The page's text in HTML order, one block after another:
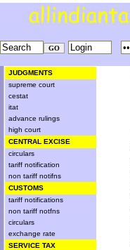
JUDGMENTS
supreme court
cestat
itat
advance rulings
high court
CENTRAL EXCISE
circulars
tariff notification
non tariff notifns
CUSTOMS
tariff notifications
non tariff notfns
circulars
exchange rate
SERVICE TAX